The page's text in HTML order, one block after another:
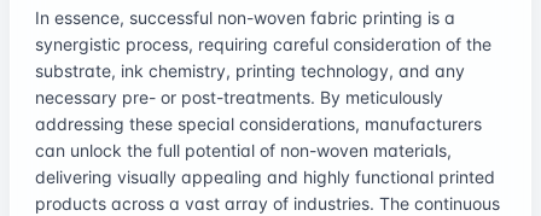
In essence, successful non-woven fabric printing is a
synergistic process, requiring careful consideration of the
substrate, ink chemistry, printing technology, and any
necessary pre- or post-treatments. By meticulously
addressing these special considerations, manufacturers
can unlock the full potential of non-woven materials,
delivering visually appealing and highly functional printed
products across a vast array of industries. The continuous